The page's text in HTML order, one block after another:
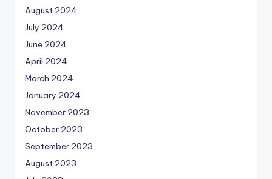
August 2024
July 2024
June 2024
April 2024
March 2024
January 2024
November 2023
October 2023
September 2023
August 2023